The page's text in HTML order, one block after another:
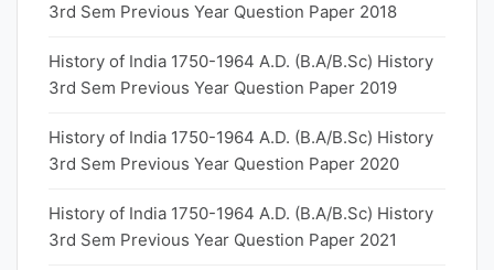
3rd Sem Previous Year Question Paper 2018
History of India 1750-1964 A.D. (B.A/B.Sc) History
3rd Sem Previous Year Question Paper 2019
History of India 1750-1964 A.D. (B.A/B.Sc) History
3rd Sem Previous Year Question Paper 2020
History of India 1750-1964 A.D. (B.A/B.Sc) History
3rd Sem Previous Year Question Paper 2021